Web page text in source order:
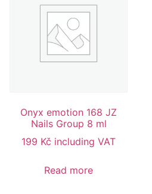
Onyx emotion 168 JZ
Nails Group 8 ml
199 Kč including VAT
Read more